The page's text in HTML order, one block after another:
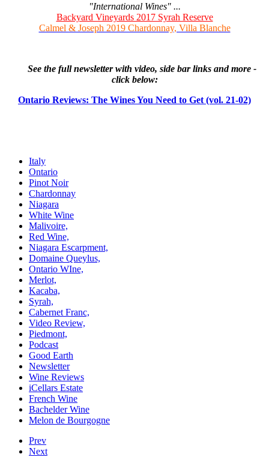
"International Wines" ...
Backyard Vineyards 2017 Syrah Reserve
Calmel & Joseph 2019 Chardonnay, Villa Blanche
See the full newsletter with video, side bar links and more -
click below:
Ontario Reviews: The Wines You Need to Get (vol. 21-02)
Italy
Ontario
Pinot Noir
Chardonnay
Niagara
White Wine
Malivoire,
Red Wine,
Niagara Escarpment,
Domaine Queylus,
Ontario WIne,
Merlot,
Kacaba,
Syrah,
Cabernet Franc,
Video Review,
Piedmont,
Podcast
Good Earth
Newsletter
Wine Reviews
iCellars Estate
French Wine
Bachelder Wine
Melon de Bourgogne
Prev
Next